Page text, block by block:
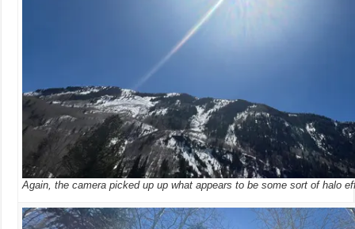
Again, the camera picked up up what appears to be some sort of halo